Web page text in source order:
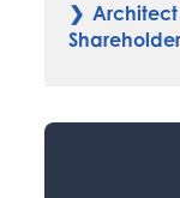
Architect